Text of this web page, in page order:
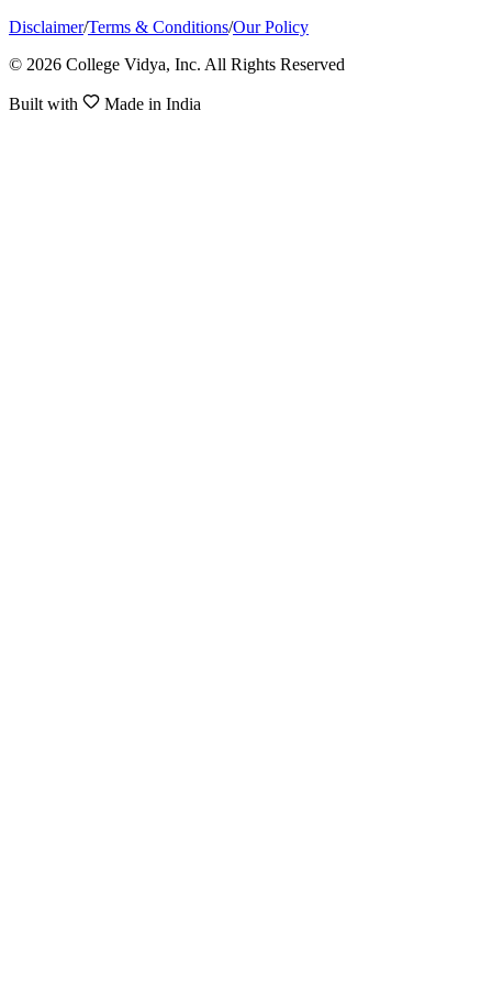
Disclaimer/Terms & Conditions/Our Policy
© 2026 College Vidya, Inc. All Rights Reserved
Built with Made in India